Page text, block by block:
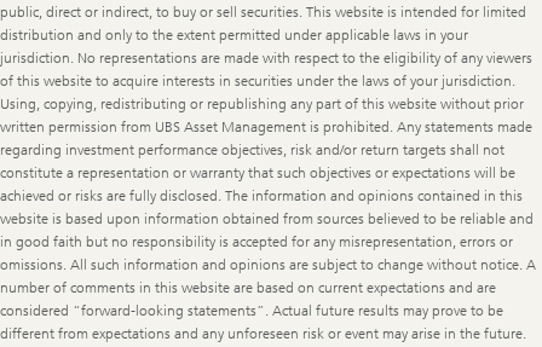
public, direct or indirect, to buy or sell securities. This website is intended for limited
distribution and only to the extent permitted under applicable laws in your
jurisdiction. No representations are made with respect to the eligibility of any viewers
of this website to acquire interests in securities under the laws of your jurisdiction.
Using, copying, redistributing or republishing any part of this website without prior
written permission from UBS Asset Management is prohibited. Any statements made
regarding investment performance objectives, risk and/or return targets shall not
constitute a representation or warranty that such objectives or expectations will be
achieved or risks are fully disclosed. The information and opinions contained in this
website is based upon information obtained from sources believed to be reliable and
in good faith but no responsibility is accepted for any misrepresentation, errors or
omissions. All such information and opinions are subject to change without notice. A
number of comments in this website are based on current expectations and are
considered “forward-looking statements”. Actual future results may prove to be
different from expectations and any unforeseen risk or event may arise in the future.